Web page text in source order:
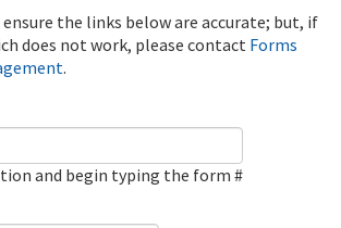
the links below are accurate; but, if
does not work, please contact Forms
.
and begin typing the form #